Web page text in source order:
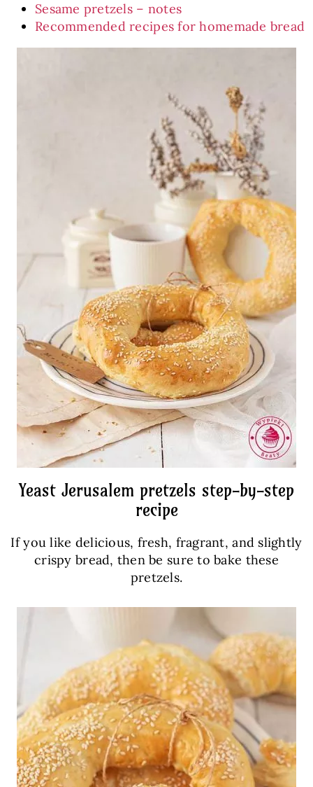
Sesame pretzels – notes
Recommended recipes for homemade bread
Yeast Jerusalem pretzels step-by-step
recipe
If you like delicious, fresh, fragrant, and slightly
crispy bread, then be sure to bake these
pretzels.